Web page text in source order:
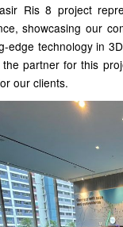
Ris 8 project
showcasing our
edge technology in
partner for this
our clients.